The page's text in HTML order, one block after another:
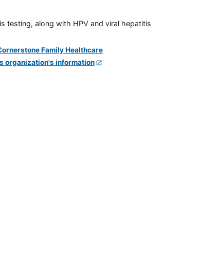
testing, along with HPV and viral hepatitis
organization's information